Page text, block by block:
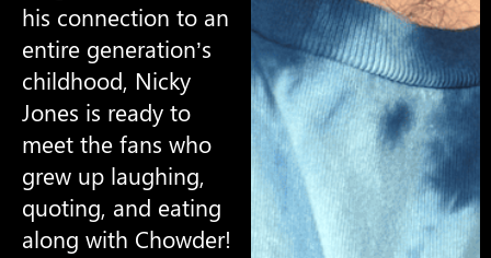
his connection to an
entire generation’s
childhood, Nicky
Jones is ready to
meet the fans who
grew up laughing,
quoting, and eating
along with Chowder!